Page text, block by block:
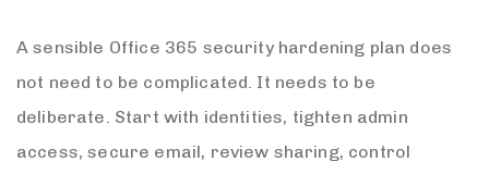
A sensible Office 365 security hardening plan does
not need to be complicated. It needs to be
deliberate. Start with identities, tighten admin
access, secure email, review sharing, control